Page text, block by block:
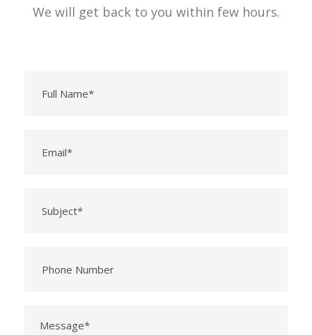
We will get back to you within few hours.